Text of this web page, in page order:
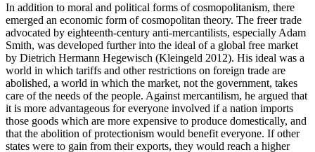
In addition to moral and political forms of cosmopolitanism, there
emerged an economic form of cosmopolitan theory. The freer trade
advocated by eighteenth-century anti-mercantilists, especially Adam
Smith, was developed further into the ideal of a global free market
by Dietrich Hermann Hegewisch (Kleingeld 2012). His ideal was a
world in which tariffs and other restrictions on foreign trade are
abolished, a world in which the market, not the government, takes
care of the needs of the people. Against mercantilism, he argued that
it is more advantageous for everyone involved if a nation imports
those goods which are more expensive to produce domestically, and
that the abolition of protectionism would benefit everyone. If other
states were to gain from their exports, they would reach a higher